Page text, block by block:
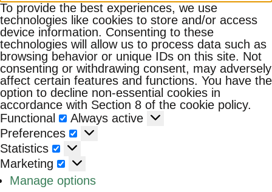
To provide the best experiences, we use
technologies like cookies to store and/or access
device information. Consenting to these
technologies will allow us to process data such as
browsing behavior or unique IDs on this site. Not
consenting or withdrawing consent, may adversely
affect certain features and functions. You have the
option to decline non-essential cookies in
accordance with Section 8 of the cookie policy.
Functional
Functional
Always active
Preferences
Preferences
Statistics
Statistics
Marketing
Marketing
Manage options